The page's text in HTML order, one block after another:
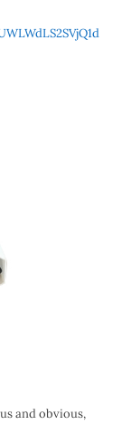
and obvious,